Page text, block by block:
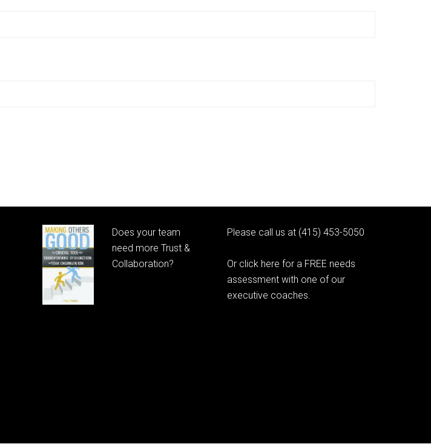
Does your team
need more Trust &
Collaboration?
Please call us at (415) 453-5050
Or click here for a FREE needs
assessment with one of our
executive coaches.